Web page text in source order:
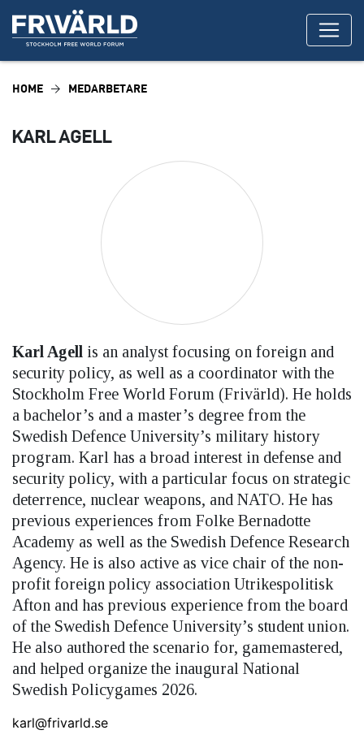
HOME MEDARBETARE
KARL AGELL
Karl Agell is an analyst focusing on foreign and
security policy, as well as a coordinator with the
Stockholm Free World Forum (Frivärld). He holds
a bachelor’s and a master’s degree from the
Swedish Defence University’s military history
program. Karl has a broad interest in defense and
security policy, with a particular focus on strategic
deterrence, nuclear weapons, and NATO. He has
previous experiences from Folke Bernadotte
Academy as well as the Swedish Defence Research
Agency. He is also active as vice chair of the non-
profit foreign policy association Utrikespolitisk
Afton and has previous experience from the board
of the Swedish Defence University’s student union.
He also authored the scenario for, gamemastered,
and helped organize the inaugural National
Swedish Policygames 2026.
karl@frivarld.se